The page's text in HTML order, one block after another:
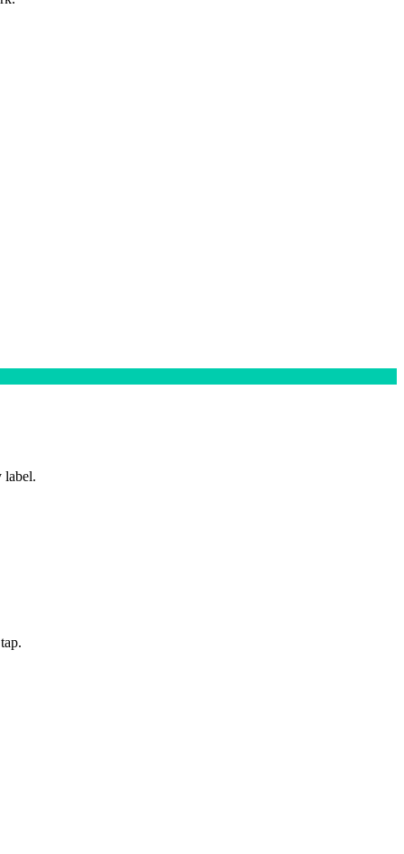
label.